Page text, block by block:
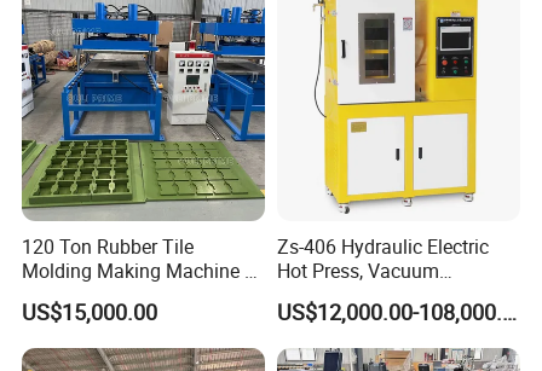
120 Ton Rubber Tile
Molding Making Machine /
Floor Tiles Mat Vulcanizing
Press
US$15,000.00
Zs-406 Hydraulic Electric
Hot Press, Vacuum
Vulcanizing Machine with
PLC Control for Lab and
Industrial Use
US$12,000.00-108,000.00